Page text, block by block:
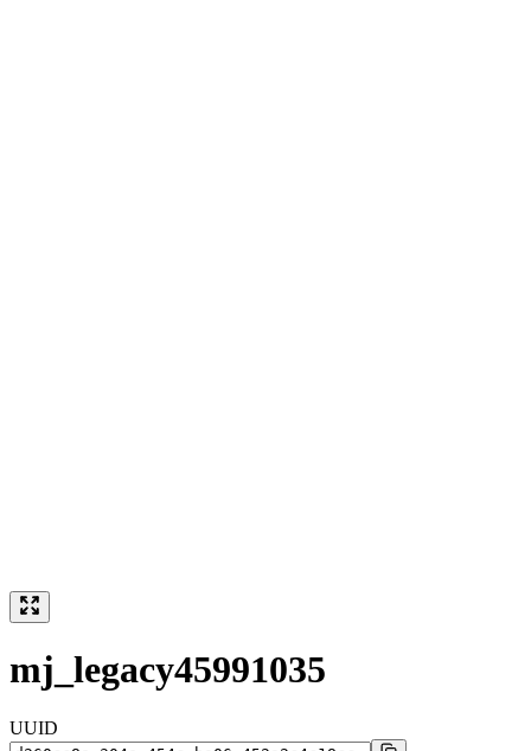
mj_legacy45991035
UUID